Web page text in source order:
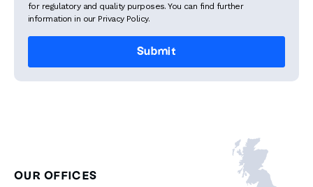
for regulatory and quality purposes. You can find further
information in our Privacy Policy.
OUR OFFICES